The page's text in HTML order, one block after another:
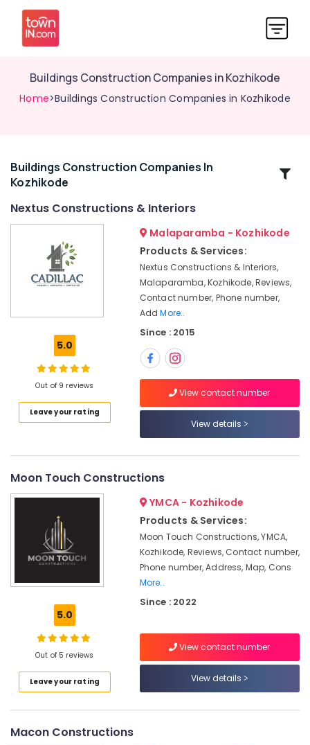
Buildings Construction Companies in Kozhikode
Home>Buildings Construction Companies in Kozhikode
Related
Categories
Manufacturers
Kozhikode
Model
Manufacturers
Kozhikode
Interior
Manufacturers
Buildings
Construction
Companies
Kozhikode
Builders
and
in
Kozhikode
School
Companies
in
Location
Kozhikode
Ernakulam
Buildings Construction Companies In
Kozhikode
Nextus Constructions & Interiors
5.0
Out of 9 reviews
Leave your rating
Malaparamba - Kozhikode
Products & Services:
Nextus Constructions & Interiors,
Malaparamba, Kozhikode, Reviews,
Contact number, Phone number,
AddMore..
Since : 2015
View contact number
View details
Moon Touch Constructions
5.0
Out of 5 reviews
Leave your rating
YMCA - Kozhikode
Products & Services:
Moon Touch Constructions, YMCA,
Kozhikode, Reviews, Contact number,
Phone number, Address, Map, Cons
More..
Since : 2022
View contact number
View details
Macon Constructions